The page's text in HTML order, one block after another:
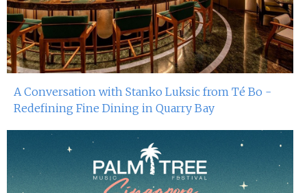
A Conversation with Stanko Luksic from Té Bo -
Redefining Fine Dining in Quarry Bay